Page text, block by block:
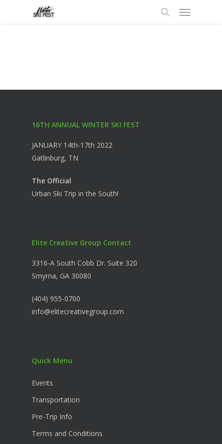
Menu
16TH ANNUAL WINTER SKI FEST
JANUARY 14th-17th 2022
Gatlinburg, TN
The Official
Urban Ski Trip in the South!
Elite Creative Group Contact
3316-A South Cobb Dr. Suite 320
Smyrna, GA 30080
(404) 955-0700
info@elitecreativegroup.com
Quick Menu
Events
Transportation
Pre-Trip Info
Terms and Conditions